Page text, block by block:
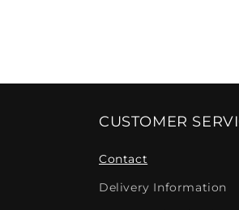
CUSTOMER
Contact
Delivery Information